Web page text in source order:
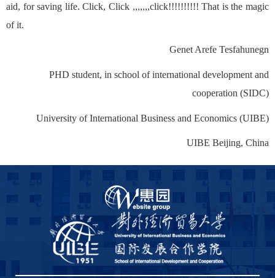
aid, for saving life. Click, Click ,,,,,,,click!!!!!!!!!! That is the magic
of it.
Genet Arefe Tesfahunegn
PHD student, in school of international development and
cooperation (SIDC)
University of International Business and Economics (UIBE)
UIBE Beijing, China